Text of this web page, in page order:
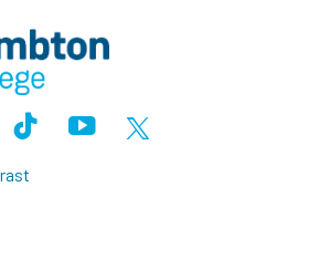
TikTokYoutubeX (Formerly Twitter)